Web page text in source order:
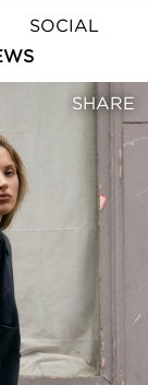
SOCIAL
SHARE